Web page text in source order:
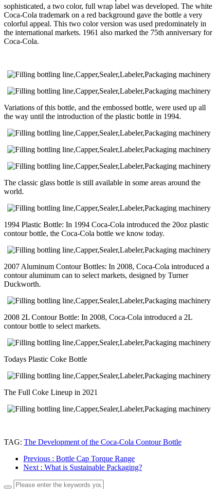
sophisticated, a two color, full wrap label was developed. The white
Coca-Cola trademark on a red background gave the bottle a very
colorful appeal. This two color version was used predominately in
the international markets. 1961 also marked the 75th anniversary for
Coca-Cola.
Variations of this bottle, and the embossed bottle, were used up all
the way until the introduction of the plastic bottle in 1994.
The classic glass bottle is still available in some areas around the
world.
1994 Plastic Bottle: In 1994 Coca-Cola introduced the 20oz plastic
contour bottle, the Coca-Cola bottle we know today.
2007 Aluminum Contour Bottles: In 2008, Coca-Cola introduced a
contour aluminum can to select markets, designed by Turner
Duckworth.
2008 2L Contour Bottle: In 2008, Coca-Cola introduced a 2L
contour bottle to select markets.
Todays Plastic Coke Bottle
The Full Coke Lineup in 2021
TAG: The Development of the Coca-Cola Contour Bottle
Previous : Bottle Cap Torque Range
Next : What is Sustainable Packaging?